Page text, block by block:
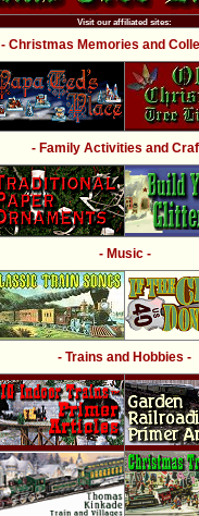
Visit our affiliated sites:
- Christmas Memories and
- Family Activities and
- Music -
- Trains and Hobbies -